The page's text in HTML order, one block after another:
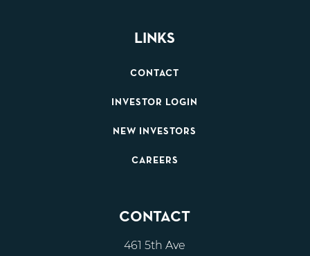
LINKS
CONTACT
INVESTOR LOGIN
NEW INVESTORS
CAREERS
CONTACT
461 5th Ave